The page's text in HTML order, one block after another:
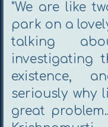
"We are like
park on a
talking
investigating
existence,
seriously why
great